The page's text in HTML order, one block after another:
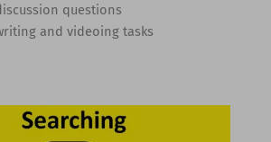
questions
and videoing tasks